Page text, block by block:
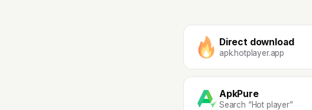
Direct download
apk.hotplayer.app
ApkPure
Search “Hot player”